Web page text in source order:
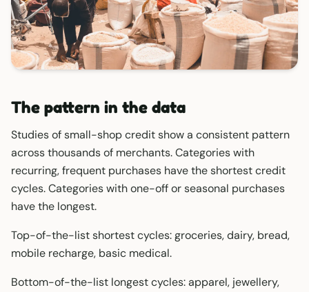
The pattern in the data
Studies of small-shop credit show a consistent pattern
across thousands of merchants. Categories with
recurring, frequent purchases have the shortest credit
cycles. Categories with one-off or seasonal purchases
have the longest.
Top-of-the-list shortest cycles: groceries, dairy, bread,
mobile recharge, basic medical.
Bottom-of-the-list longest cycles: apparel, jewellery,